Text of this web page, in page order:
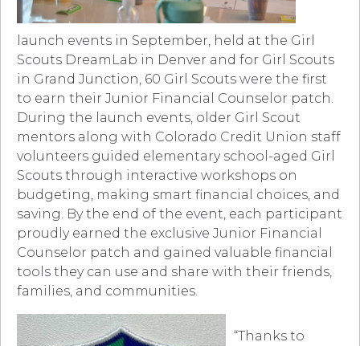
launch events in September, held at the Girl
Scouts DreamLab in Denver and for Girl Scouts
in Grand Junction, 60 Girl Scouts were the first
to earn their Junior Financial Counselor patch.
During the launch events, older Girl Scout
mentors along with Colorado Credit Union staff
volunteers guided elementary school-aged Girl
Scouts through interactive workshops on
budgeting, making smart financial choices, and
saving. By the end of the event, each participant
proudly earned the exclusive Junior Financial
Counselor patch and gained valuable financial
tools they can use and share with their friends,
families, and communities.
“Thanks to